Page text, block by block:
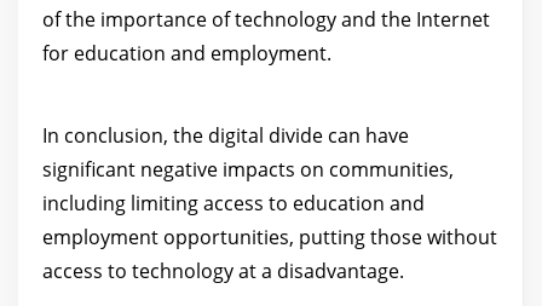
of the importance of technology and the Internet
for education and employment.
In conclusion, the digital divide can have
significant negative impacts on communities,
including limiting access to education and
employment opportunities, putting those without
access to technology at a disadvantage.